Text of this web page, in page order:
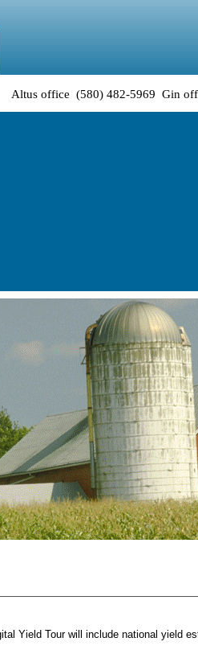
Altus office (580) 482-5969 Gin
Yield Tour will include national yield